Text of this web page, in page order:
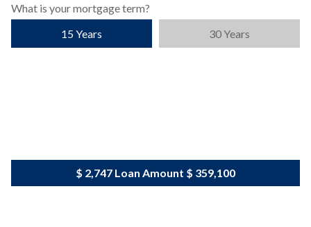
What is your mortgage term?
15 Years
30 Years
$ 2,747 Loan Amount $ 359,100